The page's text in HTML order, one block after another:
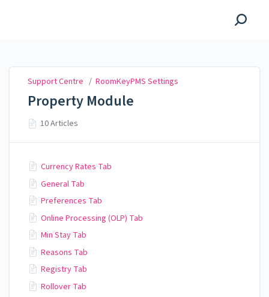
Support Centre / RoomKeyPMS Settings
Property Module
10 Articles
Currency Rates Tab
General Tab
Preferences Tab
Online Processing (OLP) Tab
Min Stay Tab
Reasons Tab
Registry Tab
Rollover Tab